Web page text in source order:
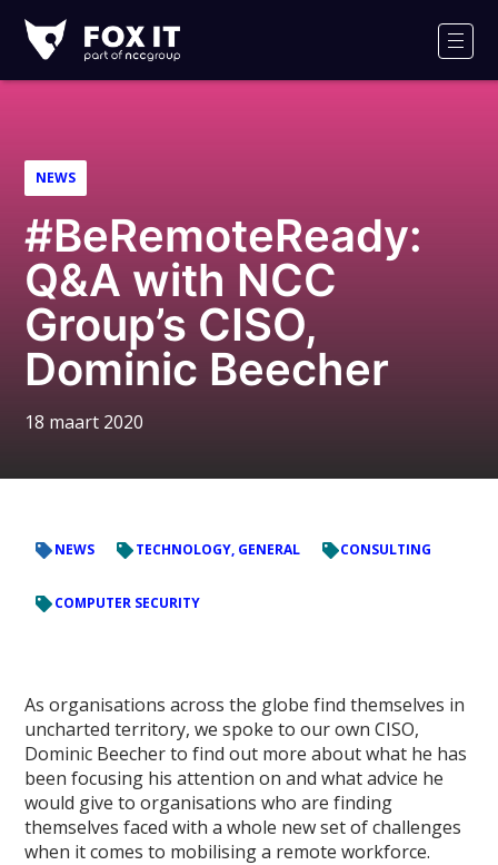
IT
NEWS
#BeRemoteReady:
Q&A with NCC
Group’s CISO,
Dominic Beecher
18 maart 2020
NEWS TECHNOLOGY, GENERAL CONSULTING
COMPUTER SECURITY
As organisations across the globe find themselves in
uncharted territory, we spoke to our own CISO,
Dominic Beecher to find out more about what he has
been focusing his attention on and what advice he
would give to organisations who are finding
themselves faced with a whole new set of challenges
when it comes to mobilising a remote workforce.